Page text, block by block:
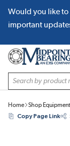
SKIP TO MAIN
Would you like
important
Site Search
Home Shop Equipment
Copy Page Link